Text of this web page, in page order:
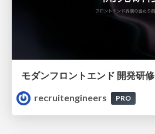
モダンフロントエンド 開発研修
recruitengineers
PRO